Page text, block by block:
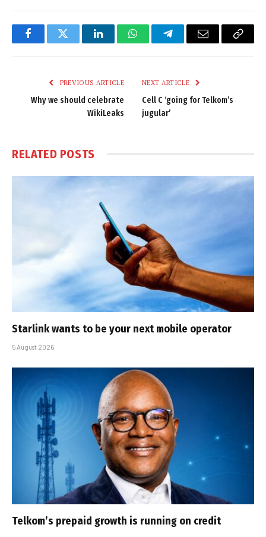
FacebookTwitter LinkedInWhatsAppTelegramEmail
Copy
PREVIOUS ARTICLE
Why we should celebrate
WikiLeaks
NEXT ARTICLE
Cell C ‘going for Telkom’s
jugular’
RELATED POSTS
Starlink wants to be your next mobile operator
5 August 2026
Telkom’s prepaid growth is running on credit